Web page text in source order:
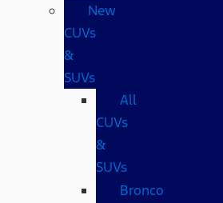
New
CUVs
&
SUVs
All
CUVs
&
SUVs
Bronco